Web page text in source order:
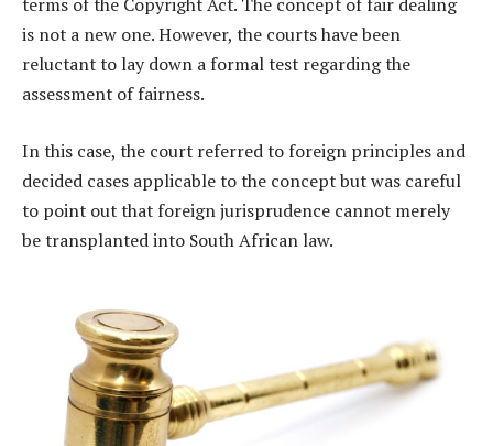
is not a new one. However, the courts have been
reluctant to lay down a formal test regarding the
assessment of fairness.
In this case, the court referred to foreign principles and
decided cases applicable to the concept but was careful
to point out that foreign jurisprudence cannot merely
be transplanted into South African law.